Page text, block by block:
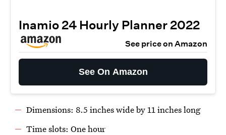
Inamio 24 Hourly Planner 2022
See price on Amazon
See On Amazon
Dimensions: 8.5 inches wide by 11 inches long
Time slots: One hour